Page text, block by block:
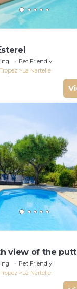
Pet Friendly
La Nartelle
view of the
Pet Friendly
La Nartelle